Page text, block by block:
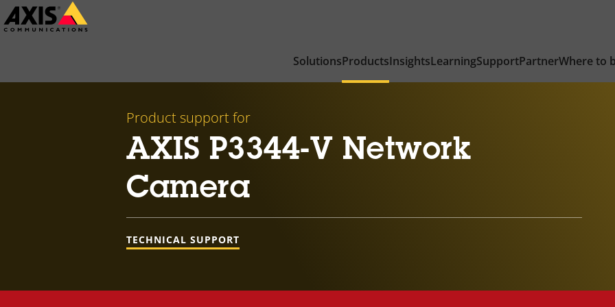
Skip
to
SolutionsProductsInsightsLearningSupportPartnerWhere to
Product support for
AXIS P3344-V Network
Camera
TECHNICAL SUPPORT